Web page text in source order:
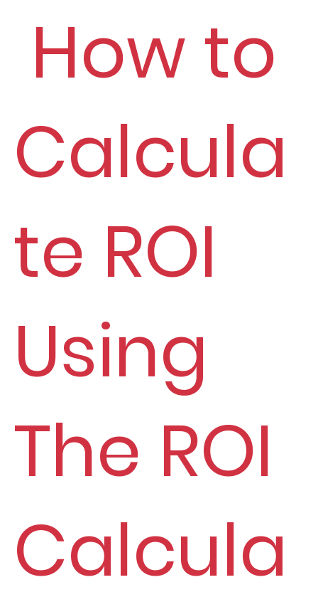
How to
Calcula
te ROI
Using
The ROI
Calcula